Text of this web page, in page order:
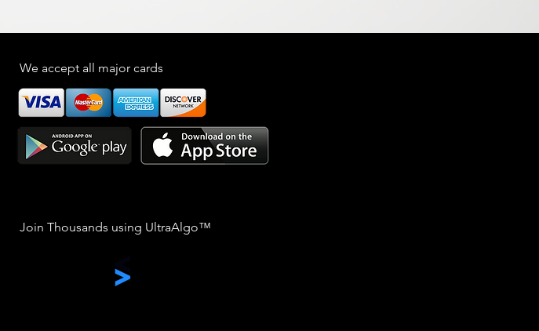
We accept all major cards
Join Thousands using UltraAlgo™